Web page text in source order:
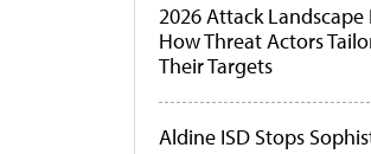
2026 Attack Landscape
How Threat Actors
Their Targets
Aldine ISD Stops